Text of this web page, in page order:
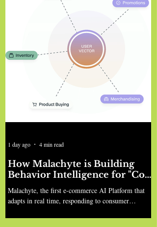
including Gokul Rajaram, Tim Zheng (Apollo), JD
Sherman (former HubSpot), Gert Lanckriet
(Amazon), Robert Chatwani (Docusign), and
Zachary Sims (Codecademy). The Problem: Apps
Ship in an Afternoon, Bu
How Malachyte is Building
Behavior Intelligence for "Cold
Start" Retail
Malachyte, the first e-commerce AI Platform that
adapts in real time, responding to consumer
Motwani, and Shivaditya Sinha, has raised $10M in
1 day ago 4 min read